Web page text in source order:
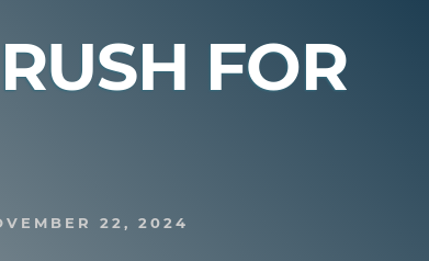
FOR
22, 2024